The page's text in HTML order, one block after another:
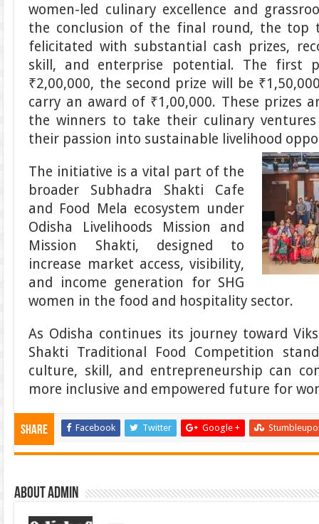
women-led culinary excellence and
the conclusion of the final round, the top
felicitated with substantial cash prizes,
skill, and enterprise potential. The first
₹2,00,000, the second prize will be
carry an award of ₹1,00,000. These prizes
the winners to take their culinary
their passion into sustainable livelihood
The initiative is a vital part of the
broader Subhadra Shakti Cafe
and Food Mela ecosystem under
Odisha Livelihoods Mission and
Mission Shakti, designed to
increase market access, visibility,
and income generation for SHG
women in the food and hospitality sector.
As Odisha continues its journey toward
Shakti Traditional Food Competition
culture, skill, and entrepreneurship can
more inclusive and empowered future for
Share Facebook Twitter Google +
About admin